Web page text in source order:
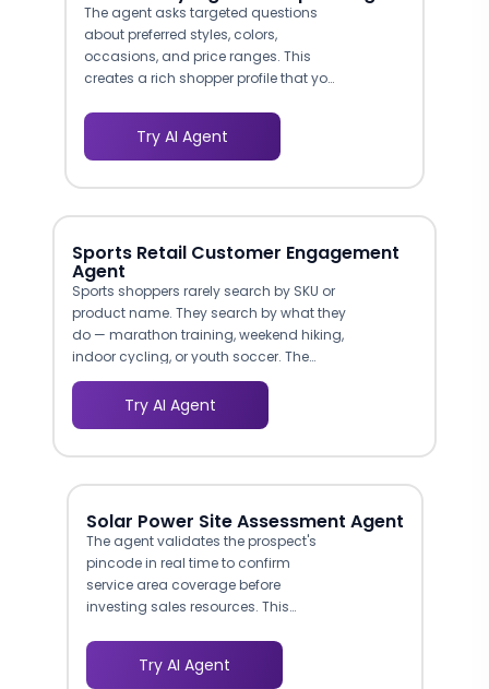
The agent asks targeted questions
about preferred styles, colors,
occasions, and price ranges. This
creates a rich shopper profile that your
retargeting and personalized email
campaigns.Try AI Agent
Sports Retail Customer Engagement
Agent
Sports shoppers rarely search by SKU or
product name. They search by what they
do — marathon training, weekend hiking,
indoor cycling, or youth soccer. The
agent maps visitor intent to the right
product categories, filtering by sport,
intensity level, and conditions of use. This
provides, and it significantly reduces the
time-to-purchase compared to self-
service browsing through a sprawling
catalog.
Try AI Agent
Solar Power Site Assessment Agent
The agent validates the prospect's
pincode in real time to confirm
service area coverage before
investing sales resources. This
leads in regions where you have no
installation crews, reducing wasted
Try AI Agent